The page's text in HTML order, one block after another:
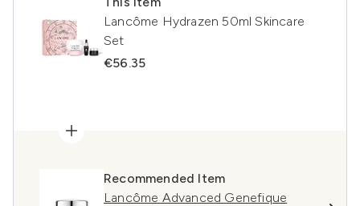
Lancôme Hydrazen 50ml Skincare
Set
€56.35
Recommended Item
Lancôme Advanced Genefique